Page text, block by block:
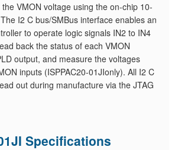
VMON voltage using the on-chip 10-
I2 C bus/SMBus interface enables an
to operate logic signals IN2 to IN4
back the status of each VMON
output, and measure the voltages
inputs (ISPPAC20-01JIonly). All I2 C
out during manufacture via the JTAG
Specifications